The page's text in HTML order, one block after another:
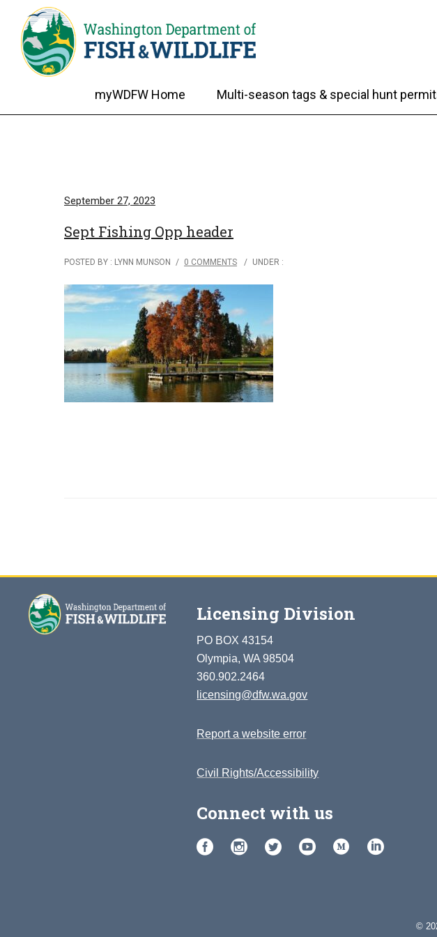
myWDFW Home Multi-season tags & special hunt
September 27, 2023
Sept Fishing Opp header
POSTED BY : LYNN MUNSON / 0 COMMENTS / UNDER :
Licensing Division
PO BOX 43154
Olympia, WA 98504
360.902.2464
licensing@dfw.wa.gov
Report a website error
Civil Rights/Accessibility
Connect with us
©